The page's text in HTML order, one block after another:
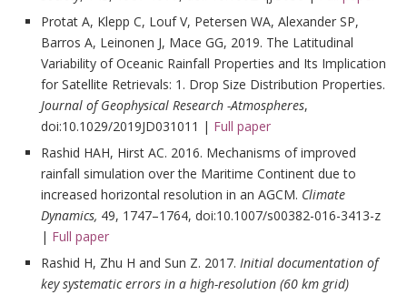
Protat A, Klepp C, Louf V, Petersen WA, Alexander SP,
Barros A, Leinonen J, Mace GG, 2019. The Latitudinal
Variability of Oceanic Rainfall Properties and Its Implication
for Satellite Retrievals: 1. Drop Size Distribution Properties.
Journal of Geophysical Research -Atmospheres,
doi:10.1029/2019JD031011 | Full paper
Rashid HAH, Hirst AC. 2016. Mechanisms of improved
rainfall simulation over the Maritime Continent due to
increased horizontal resolution in an AGCM. Climate
Dynamics, 49, 1747–1764, doi:10.1007/s00382-016-3413-z
| Full paper
Rashid H, Zhu H and Sun Z. 2017. Initial documentation of
key systematic errors in a high-resolution (60 km grid)